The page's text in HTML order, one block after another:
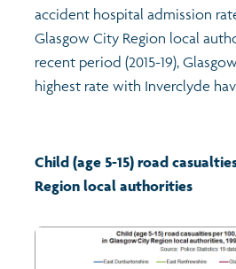
accident hospital admission
Glasgow City Region local
recent period (2015-19),
highest rate with Inverclyde
Child (age 5-15) road
Region local authorities